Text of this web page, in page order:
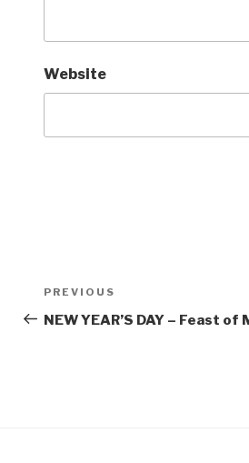
Website
Post
navigation
Previous
Post
PREVIOUS
NEW YEAR’S DAY – Feast